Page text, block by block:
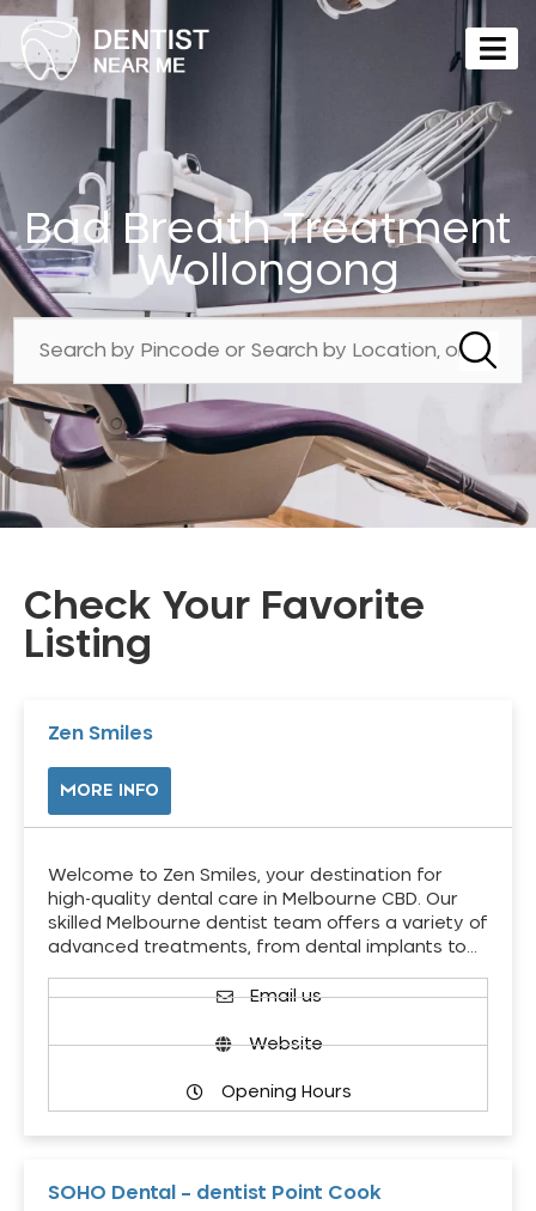
Bad Breath Treatment
Wollongong
Check Your Favorite
Listing
Zen Smiles
MORE INFO
Welcome to Zen Smiles, your destination for
high-quality dental care in Melbourne CBD. Our
skilled Melbourne dentist team offers a variety of
advanced treatments, from dental implants to…
Email us
Website
Opening Hours
SOHO Dental – dentist Point Cook